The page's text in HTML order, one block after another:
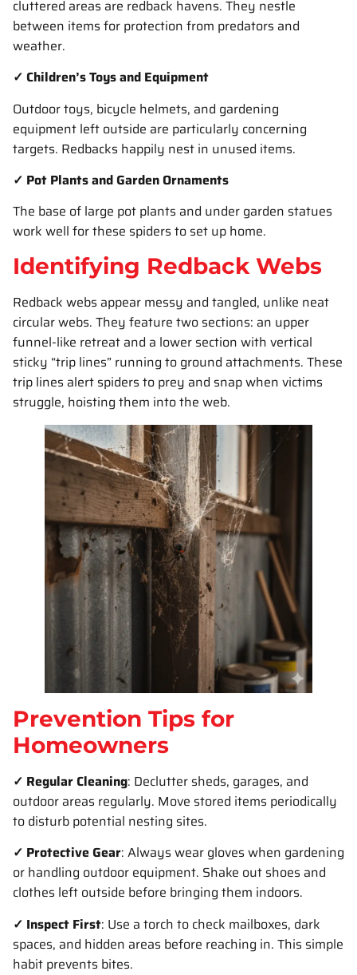
cluttered areas are redback havens. They nestle
between items for protection from predators and
weather.
✓ Children’s Toys and Equipment
Outdoor toys, bicycle helmets, and gardening
equipment left outside are particularly concerning
targets. Redbacks happily nest in unused items.
✓ Pot Plants and Garden Ornaments
The base of large pot plants and under garden statues
work well for these spiders to set up home.
Identifying Redback Webs
Redback webs appear messy and tangled, unlike neat
circular webs. They feature two sections: an upper
funnel-like retreat and a lower section with vertical
sticky “trip lines” running to ground attachments. These
trip lines alert spiders to prey and snap when victims
struggle, hoisting them into the web.
Prevention Tips for
Homeowners
✓ Regular Cleaning: Declutter sheds, garages, and
outdoor areas regularly. Move stored items periodically
to disturb potential nesting sites.
✓ Protective Gear: Always wear gloves when gardening
or handling outdoor equipment. Shake out shoes and
clothes left outside before bringing them indoors.
✓ Inspect First: Use a torch to check mailboxes, dark
spaces, and hidden areas before reaching in. This simple
habit prevents bites.